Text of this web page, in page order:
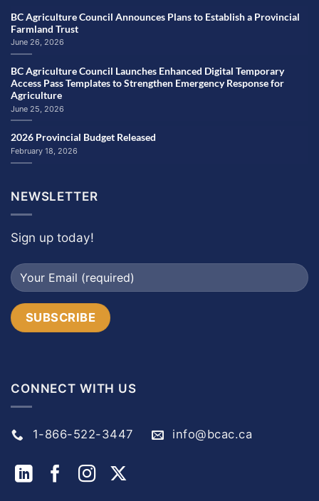
BC Agriculture Council Announces Plans to Establish a Provincial
Farmland Trust
June 26, 2026
BC Agriculture Council Launches Enhanced Digital Temporary
Access Pass Templates to Strengthen Emergency Response for
Agriculture
June 25, 2026
2026 Provincial Budget Released
February 18, 2026
NEWSLETTER
Sign up today!
CONNECT WITH US
1-866-522-3447 info@bcac.ca